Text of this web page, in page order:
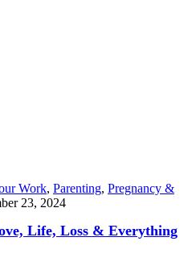
Work, Parenting, Pregnancy &
23, 2024
Life, Loss & Everything